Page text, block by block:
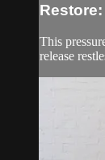
This
release